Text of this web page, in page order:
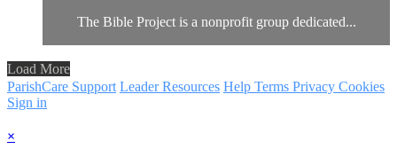
The Bible Project is a nonprofit group dedicated...
Load More
ParishCare Support Leader Resources Help Terms Privacy Cookies
Sign in
×